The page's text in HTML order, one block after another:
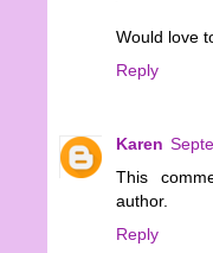
Would love
Reply
Karen
This
author.
Reply